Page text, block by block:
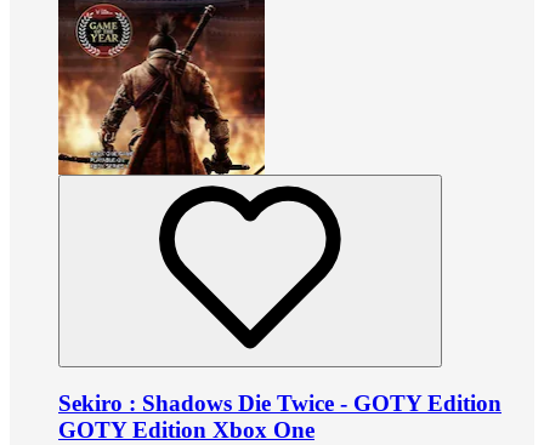
Sekiro : Shadows Die Twice - GOTY Edition
GOTY Edition Xbox One